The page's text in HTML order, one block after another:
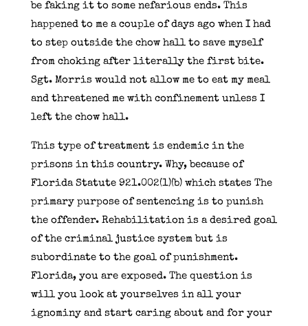
be faking it to some nefarious ends. This
happened to me a couple of days ago when I had
to step outside the chow hall to save myself
from choking after literally the first bite.
Sgt. Morris would not allow me to eat my meal
and threatened me with confinement unless I
left the chow hall.
This type of treatment is endemic in the
prisons in this country. Why, because of
Florida Statute 921.002(1)(b) which states The
primary purpose of sentencing is to punish
the offender. Rehabilitation is a desired goal
of the criminal justice system but is
subordinate to the goal of punishment.
Florida, you are exposed. The question is
will you look at yourselves in all your
ignominy and start caring about and for your